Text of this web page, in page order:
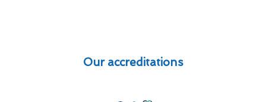
Our accreditations